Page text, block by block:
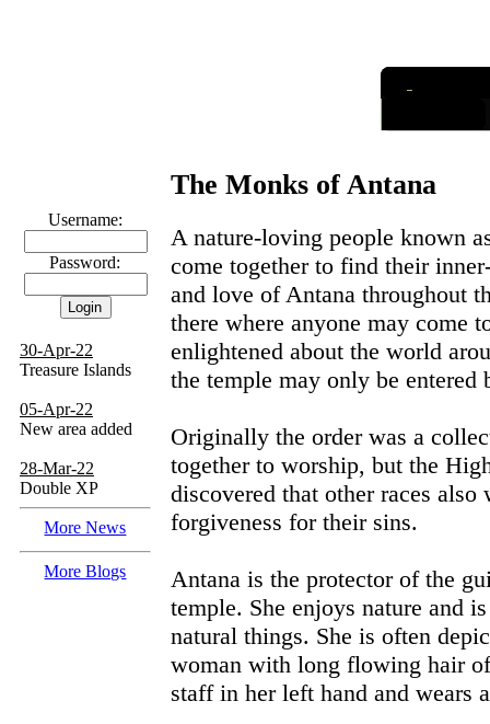
Username:
Password:
30-Apr-22
Treasure Islands
05-Apr-22
New area added
28-Mar-22
Double XP
More News
More Blogs
The Monks of Antana
A nature-loving people known
come together to find their
and love of Antana throughout
there where anyone may come
enlightened about the world
the temple may only be entered
Originally the order was a
together to worship, but the
discovered that other races
forgiveness for their sins.
Antana is the protector of the
temple. She enjoys nature and
natural things. She is often
woman with long flowing hair
staff in her left hand and wears